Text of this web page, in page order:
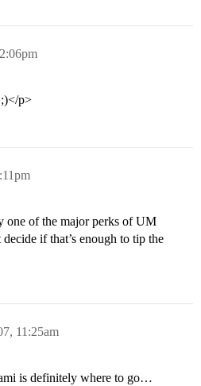
p>
one of the major perks of UM
if that’s enough to tip the
11:25am
is definitely where to go…